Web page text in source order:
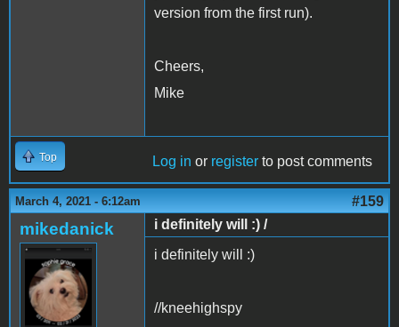
version from the first run).
Cheers,
Mike
Top Log in or register to post comments
March 4, 2021 - 6:12am #159
mikedanick
i definitely will :) /
i definitely will :)
//kneehighspy